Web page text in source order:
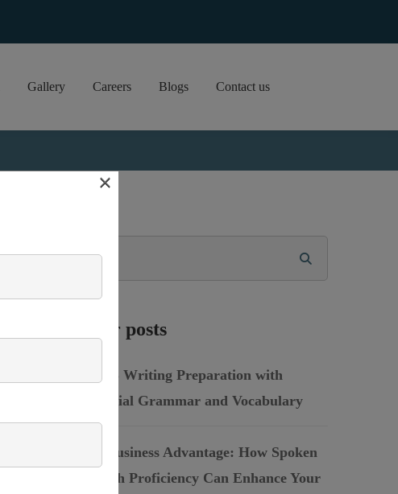
Gallery Careers Blogs Contact us
Popular posts
IELTS Writing Preparation with
Essential Grammar and Vocabulary
The Business Advantage: How Spoken
English Proficiency Can Enhance Your
×